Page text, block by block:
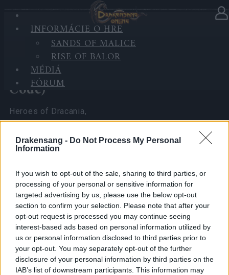
Drakensang - Do Not Process My Personal
Information
If you wish to opt-out of the sale, sharing to third parties, or
processing of your personal or sensitive information for
targeted advertising by us, please use the below opt-out
section to confirm your selection. Please note that after your
opt-out request is processed you may continue seeing
interest-based ads based on personal information utilized by
us or personal information disclosed to third parties prior to
your opt-out. You may separately opt-out of the further
disclosure of your personal information by third parties on the
IAB’s list of downstream participants. This information may
INFORMÁCIE O HRE
SANDS OF MALICE
RISE OF BALOR
MÉDIÁ
FÓRUM
Spring Festival 2026 Player
Experience Survey (with Bonus
Code)
Heroes of Dracania,
I’ve been reading all your comments and seeing the
math you’ve been doing regarding the
As your CM, I really want to make sure the team at
the office sees exactly what you’re seeing.
To do that, I need more than just chat messages—I
need
hard numbers that no one can ignore.
I’ve put together a quick survey to gather your honest
thoughts on the event’s difficulty and rewards.